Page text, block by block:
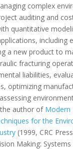
complex
auditing and
quantitative
including
a new product to
fracturing
liabilities,
optimizing
author of Modern
for the
(1999, CRC
Making: